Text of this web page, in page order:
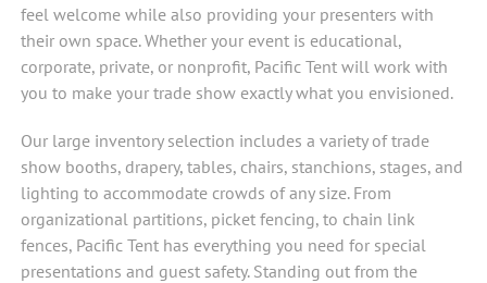
feel welcome while also providing your presenters with
their own space. Whether your event is educational,
corporate, private, or nonprofit, Pacific Tent will work with
you to make your trade show exactly what you envisioned.
Our large inventory selection includes a variety of trade
show booths, drapery, tables, chairs, stanchions, stages, and
lighting to accommodate crowds of any size. From
organizational partitions, picket fencing, to chain link
fences, Pacific Tent has everything you need for special
presentations and guest safety. Standing out from the